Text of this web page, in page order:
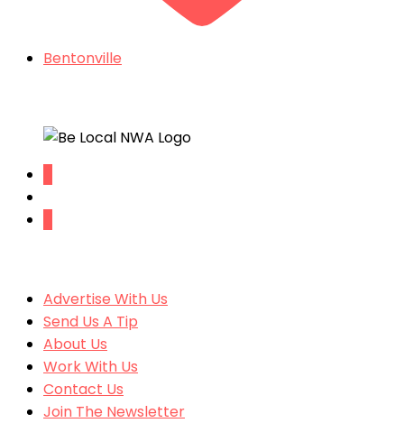
Bentonville
Advertise With Us
Send Us A Tip
About Us
Work With Us
Contact Us
Join The Newsletter